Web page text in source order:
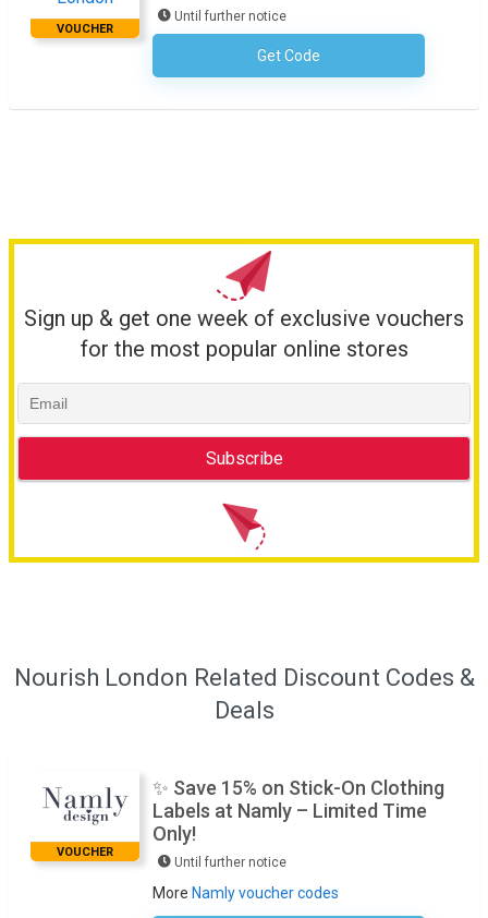
VOUCHER
Until further notice
Get CodeNo Code Required
Sign up & get one week of exclusive vouchers
for the most popular online stores
Nourish London Related Discount Codes &
Deals
VOUCHER
✨ Save 15% on Stick-On Clothing
Labels at Namly – Limited Time
Only!
Until further notice
More Namly voucher codes